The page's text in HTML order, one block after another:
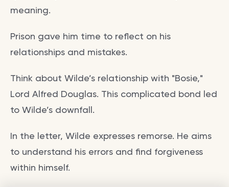
meaning.
Prison gave him time to reflect on his
relationships and mistakes.
Think about Wilde’s relationship with "Bosie,"
Lord Alfred Douglas. This complicated bond led
to Wilde’s downfall.
In the letter, Wilde expresses remorse. He aims
to understand his errors and find forgiveness
within himself.